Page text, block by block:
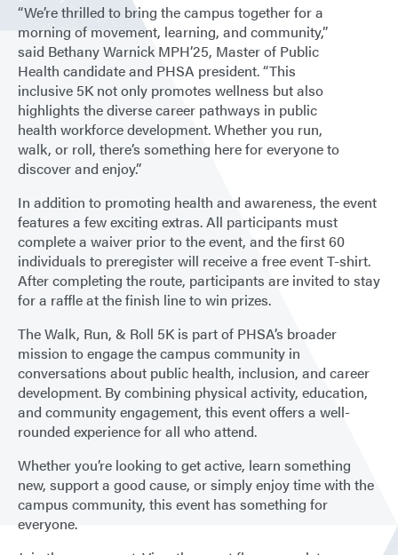
“We’re thrilled to bring the campus together for a
morning of movement, learning, and community,”
said Bethany Warnick MPH’25, Master of Public
Health candidate and PHSA president. “This
inclusive 5K not only promotes wellness but also
highlights the diverse career pathways in public
health workforce development. Whether you run,
walk, or roll, there’s something here for everyone to
discover and enjoy.”
In addition to promoting health and awareness, the event
features a few exciting extras. All participants must
complete a waiver prior to the event, and the first 60
individuals to preregister will receive a free event T-shirt.
After completing the route, participants are invited to stay
for a raffle at the finish line to win prizes.
The Walk, Run, & Roll 5K is part of PHSA’s broader
mission to engage the campus community in
conversations about public health, inclusion, and career
development. By combining physical activity, education,
and community engagement, this event offers a well-
rounded experience for all who attend.
Whether you’re looking to get active, learn something
new, support a good cause, or simply enjoy time with the
campus community, this event has something for
everyone.